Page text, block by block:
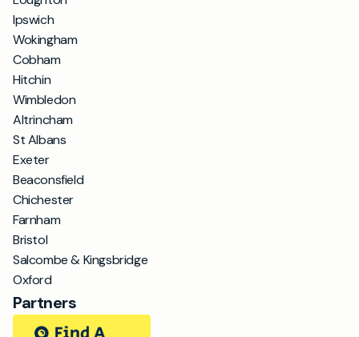
Ipswich
Wokingham
Cobham
Hitchin
Wimbledon
Altrincham
St Albans
Exeter
Beaconsfield
Chichester
Farnham
Bristol
Salcombe & Kingsbridge
Oxford
Partners